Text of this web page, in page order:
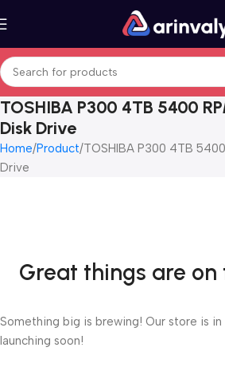
TOSHIBA P300 4TB 5400
Disk Drive
Home Product TOSHIBA P300 4TB
Drive
Great things are on
Something big is brewing! Our store is
launching soon!